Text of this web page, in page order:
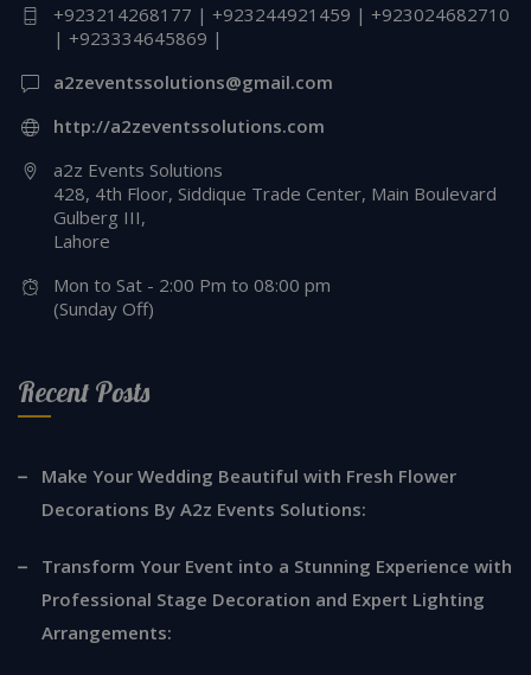
+923214268177 | +923244921459 | +923024682710
| +923334645869 |
a2zeventssolutions@gmail.com
http://a2zeventssolutions.com
a2z Events Solutions
428, 4th Floor, Siddique Trade Center, Main Boulevard
Gulberg III,
Lahore
Mon to Sat - 2:00 Pm to 08:00 pm
(Sunday Off)
Recent Posts
Make Your Wedding Beautiful with Fresh Flower
Decorations By A2z Events Solutions:
Transform Your Event into a Stunning Experience with
Professional Stage Decoration and Expert Lighting
Arrangements: